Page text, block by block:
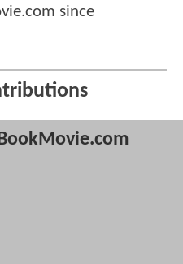
since